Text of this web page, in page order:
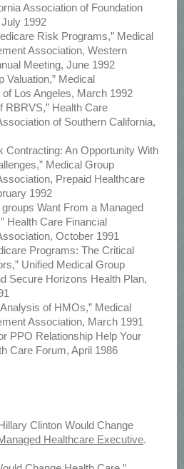
Association of Foundation
1992
Risk Programs,” Medical
Association, Western
Meeting, June 1992
Valuation,” Medical
Los Angeles, March 1992
RBRVS,” Health Care
of Southern California,
Contracting: An Opportunity With
Medical Group
Prepaid Healthcare
1992
Want From a Managed
Health Care Financial
October 1991
Programs: The Critical
Unified Medical Group
Secure Horizons Health Plan,
of HMOs,” Medical
Association, March 1991
PPO Relationship Help Your
Care Forum, April 1986
Clinton Would Change
Healthcare Executive.